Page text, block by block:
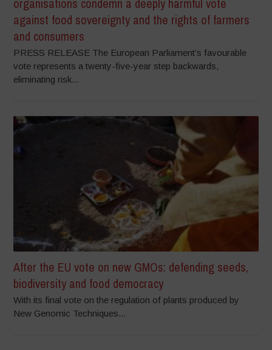
organisations condemn a deeply harmful vote
against food sovereignty and the rights of farmers
and consumers
PRESS RELEASE The European Parliament’s favourable
vote represents a twenty-five-year step backwards,
eliminating risk...
After the EU vote on new GMOs: defending seeds,
biodiversity and food democracy
With its final vote on the regulation of plants produced by
New Genomic Techniques...